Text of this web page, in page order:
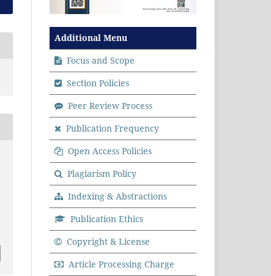
Additional Menu
Focus and Scope
Section Policies
Peer Review Process
Publication Frequency
Open Access Policies
Plagiarism Policy
Indexing & Abstractions
Publication Ethics
Copyright & License
Article Processing Charge